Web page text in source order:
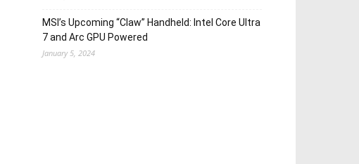
MSI’s Upcoming “Claw” Handheld: Intel Core Ultra
7 and Arc GPU Powered
January 5, 2024